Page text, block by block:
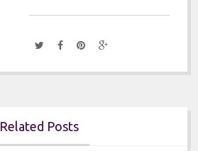
Related Posts